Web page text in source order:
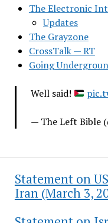
The Electronic
Updates
The Grayzone
CrossTalk — RT
Going
Well said!
— The Left Bible
Statement on
Iran (March 3,